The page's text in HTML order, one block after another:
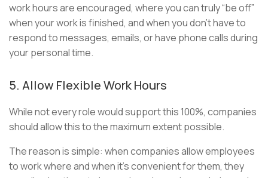
work hours are encouraged, where you can truly “be off”
when your work is finished, and when you don't have to
respond to messages, emails, or have phone calls during
your personal time.
5. Allow Flexible Work Hours
While not every role would support this 100%, companies
should allow this to the maximum extent possible.
The reason is simple: when companies allow employees
to work where and when it’s convenient for them, they